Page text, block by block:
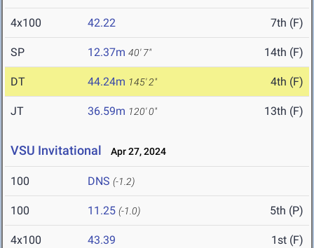
4x100 42.22 7th (F)
SP 12.37m 40' 7" 14th (F)
DT 44.24m 145' 2" 4th (F)
JT 36.59m 120' 0" 13th (F)
VSU Invitational Apr 27, 2024
100 DNS (-1.2)
100 11.25 (-1.0) 5th (P)
4x100 43.39 1st (F)